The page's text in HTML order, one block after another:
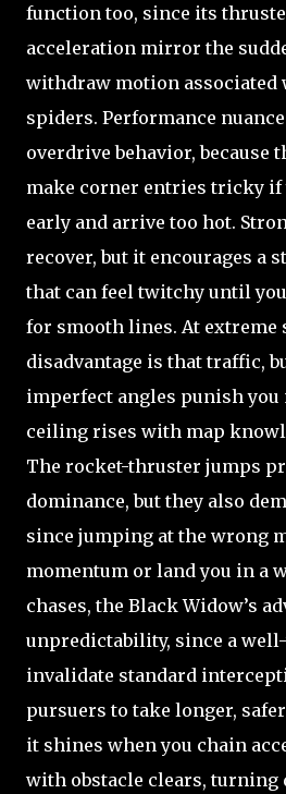
function too, since its
acceleration mirror the
withdraw motion associated
spiders. Performance
overdrive behavior, because
make corner entries tricky if
early and arrive too hot.
recover, but it encourages a
that can feel twitchy until
for smooth lines. At extreme
disadvantage is that traffic,
imperfect angles punish
ceiling rises with map
The rocket-thruster jumps
dominance, but they also
since jumping at the wrong
momentum or land you in a
chases, the Black Widow’s
unpredictability, since a
invalidate standard
pursuers to take longer,
it shines when you chain
with obstacle clears, turning